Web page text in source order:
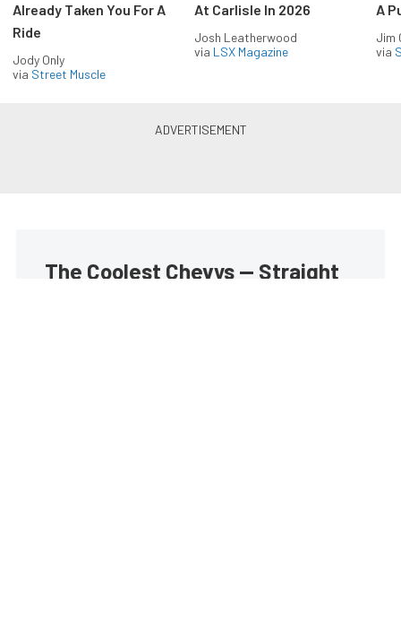
Already Taken You For A
Ride
Jody Only
via Street Muscle
At Carlisle In 2026
Josh Leatherwood
via LSX Magazine
A
Jim
via
The Coolest Chevys — Straight